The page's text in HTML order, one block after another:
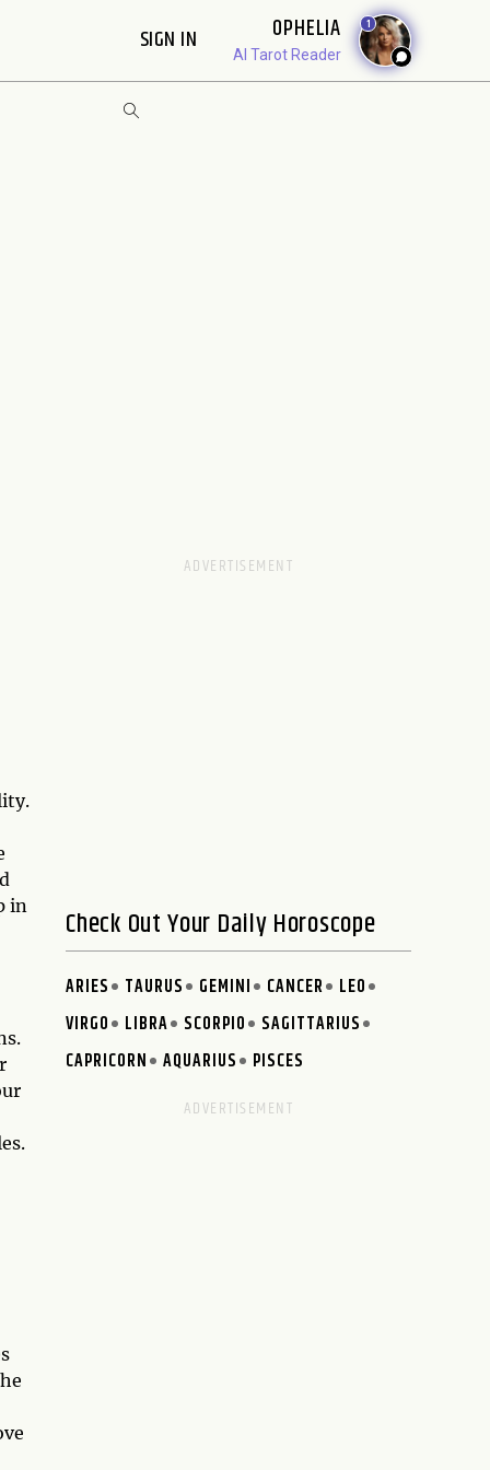
SIGN IN OPHELIA
AI Tarot Reader
1
in
Check Out Your Daily Horoscope
ARIES TAURUS GEMINI CANCER
LEO
VIRGO
LIBRA SCORPIO
SAGITTARIUS
CAPRICORN
AQUARIUS PISCES